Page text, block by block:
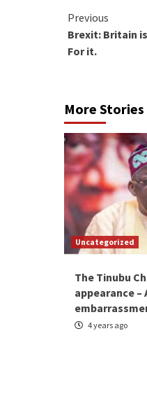
Continue
Reading
Previous
Brexit: Britain
For it.
More Stories
Uncategorized
The Tinubu
appearance
4 years ago